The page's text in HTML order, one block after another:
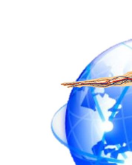
Open submenu
(link is
Chinese
Admission